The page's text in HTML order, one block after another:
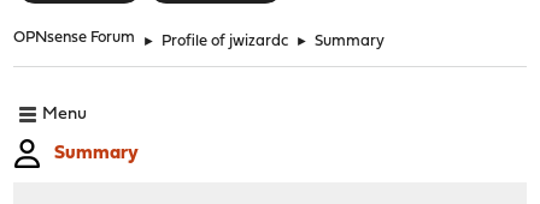
OPNsense Forum ► Profile of jwizardc ► Summary
Menu
Summary